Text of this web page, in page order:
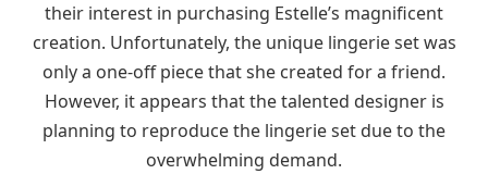
their interest in purchasing Estelle’s magnificent
creation. Unfortunately, the unique lingerie set was
only a one-off piece that she created for a friend.
However, it appears that the talented designer is
planning to reproduce the lingerie set due to the
overwhelming demand.